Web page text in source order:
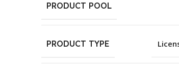
PRODUCT POOL
PRODUCT TYPE